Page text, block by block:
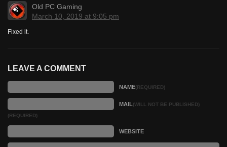
Old PC Gaming
March 10, 2019 at 9:05 pm
Fixed it.
LEAVE A COMMENT
NAME(REQUIRED)
MAIL(WILL NOT BE PUBLISHED)
(REQUIRED)
WEBSITE